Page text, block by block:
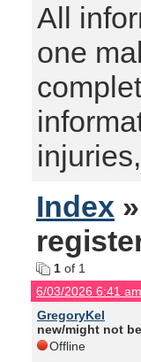
All
one
Index »
1 of 1
6/03/2026 6:41 am
GregoryKel
new/might not
Offline